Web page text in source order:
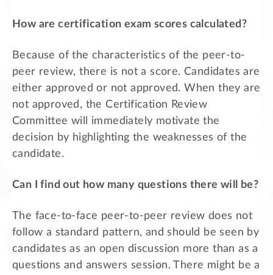
How are certification exam scores calculated?
Because of the characteristics of the peer-to-
peer review, there is not a score. Candidates are
either approved or not approved. When they are
not approved, the Certification Review
Committee will immediately motivate the
decision by highlighting the weaknesses of the
candidate.
Can I find out how many questions there will be?
The face-to-face peer-to-peer review does not
follow a standard pattern, and should be seen by
candidates as an open discussion more than as a
questions and answers session. There might be a